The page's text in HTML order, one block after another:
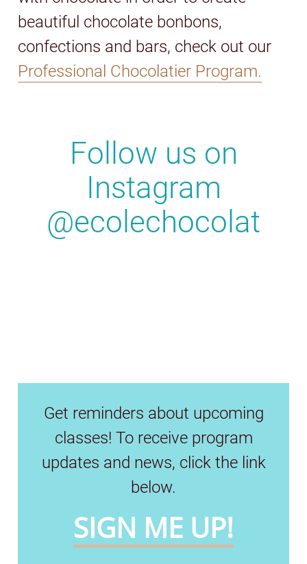
beautiful chocolate bonbons,
confections and bars, check out our
Professional Chocolatier Program.
Follow us on
Instagram
@ecolechocolat
Get reminders about upcoming
classes! To receive program
updates and news, click the link
below.
SIGN ME UP!